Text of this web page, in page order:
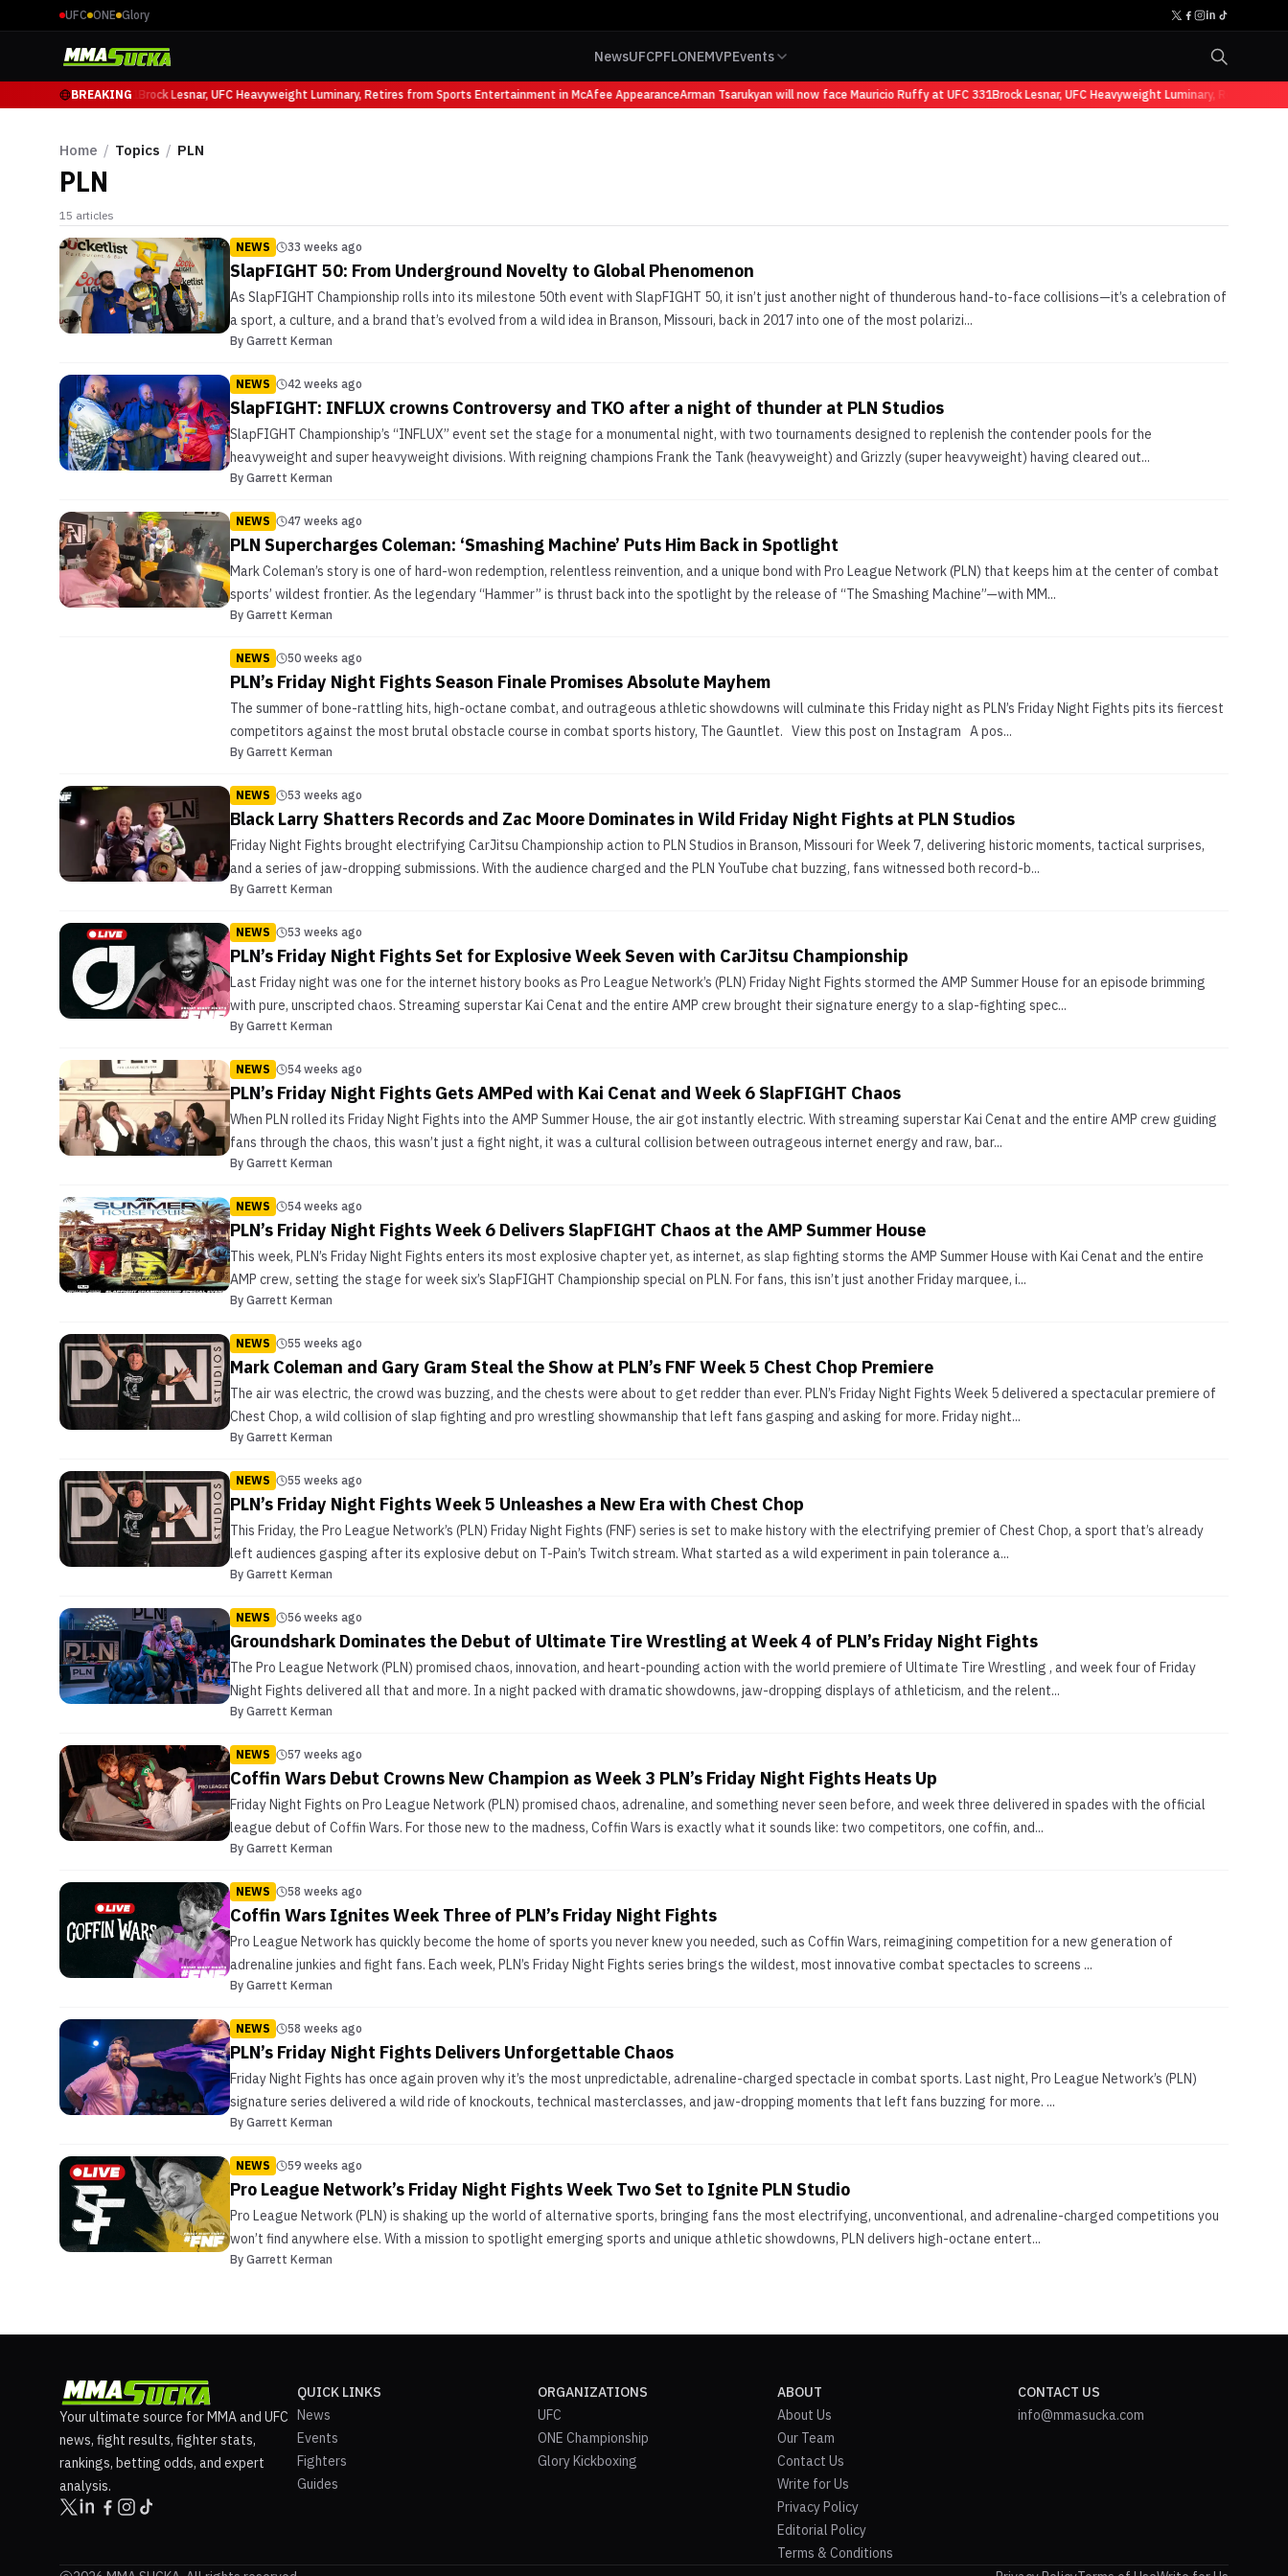
UFC ONE Glory
NewsUFCPFLONEMVPEvents
BREAKING
Ruffy at UFC 331Brock Lesnar, UFC Heavyweight Luminary, Retires from Sports Entertainment in McAfee AppearanceArman Tsarukyan will now face Mauricio Ruffy at UFC 331Brock Lesnar, UFC Heavyweight Luminary, Retires from
Home / Topics / PLN
PLN
15 articles
NEWS 33 weeks ago
SlapFIGHT 50: From Underground Novelty to Global Phenomenon
As SlapFIGHT Championship rolls into its milestone 50th event with SlapFIGHT 50, it isn’t just another night of thunderous hand-to-face collisions—it’s a celebration of
a sport, a culture, and a brand that’s evolved from a wild idea in Branson, Missouri, back in 2017 into one of the most polarizi...
By Garrett Kerman
NEWS 42 weeks ago
SlapFIGHT: INFLUX crowns Controversy and TKO after a night of thunder at PLN Studios
SlapFIGHT Championship’s “INFLUX” event set the stage for a monumental night, with two tournaments designed to replenish the contender pools for the
heavyweight and super heavyweight divisions. With reigning champions Frank the Tank (heavyweight) and Grizzly (super heavyweight) having cleared out...
By Garrett Kerman
NEWS 47 weeks ago
PLN Supercharges Coleman: ‘Smashing Machine’ Puts Him Back in Spotlight
Mark Coleman’s story is one of hard-won redemption, relentless reinvention, and a unique bond with Pro League Network (PLN) that keeps him at the center of combat
sports’ wildest frontier. As the legendary “Hammer” is thrust back into the spotlight by the release of “The Smashing Machine”—with MM...
By Garrett Kerman
NEWS 50 weeks ago
PLN’s Friday Night Fights Season Finale Promises Absolute Mayhem
The summer of bone-rattling hits, high-octane combat, and outrageous athletic showdowns will culminate this Friday night as PLN’s Friday Night Fights pits its fiercest
competitors against the most brutal obstacle course in combat sports history, The Gauntlet. View this post on Instagram A pos...
By Garrett Kerman
NEWS 53 weeks ago
Black Larry Shatters Records and Zac Moore Dominates in Wild Friday Night Fights at PLN Studios
Friday Night Fights brought electrifying CarJitsu Championship action to PLN Studios in Branson, Missouri for Week 7, delivering historic moments, tactical surprises,
and a series of jaw-dropping submissions. With the audience charged and the PLN YouTube chat buzzing, fans witnessed both record-b...
By Garrett Kerman
NEWS 53 weeks ago
PLN’s Friday Night Fights Set for Explosive Week Seven with CarJitsu Championship
Last Friday night was one for the internet history books as Pro League Network’s (PLN) Friday Night Fights stormed the AMP Summer House for an episode brimming
with pure, unscripted chaos. Streaming superstar Kai Cenat and the entire AMP crew brought their signature energy to a slap-fighting spec...
By Garrett Kerman
NEWS 54 weeks ago
PLN’s Friday Night Fights Gets AMPed with Kai Cenat and Week 6 SlapFIGHT Chaos
When PLN rolled its Friday Night Fights into the AMP Summer House, the air got instantly electric. With streaming superstar Kai Cenat and the entire AMP crew guiding
fans through the chaos, this wasn’t just a fight night, it was a cultural collision between outrageous internet energy and raw, bar...
By Garrett Kerman
NEWS 54 weeks ago
PLN’s Friday Night Fights Week 6 Delivers SlapFIGHT Chaos at the AMP Summer House
This week, PLN’s Friday Night Fights enters its most explosive chapter yet, as internet, as slap fighting storms the AMP Summer House with Kai Cenat and the entire
AMP crew, setting the stage for week six’s SlapFIGHT Championship special on PLN. For fans, this isn’t just another Friday marquee, i...
By Garrett Kerman
NEWS 55 weeks ago
Mark Coleman and Gary Gram Steal the Show at PLN’s FNF Week 5 Chest Chop Premiere
The air was electric, the crowd was buzzing, and the chests were about to get redder than ever. PLN’s Friday Night Fights Week 5 delivered a spectacular premiere of
Chest Chop, a wild collision of slap fighting and pro wrestling showmanship that left fans gasping and asking for more. Friday night...
By Garrett Kerman
NEWS 55 weeks ago
PLN’s Friday Night Fights Week 5 Unleashes a New Era with Chest Chop
This Friday, the Pro League Network’s (PLN) Friday Night Fights (FNF) series is set to make history with the electrifying premier of Chest Chop, a sport that’s already
left audiences gasping after its explosive debut on T-Pain’s Twitch stream. What started as a wild experiment in pain tolerance a...
By Garrett Kerman
NEWS 56 weeks ago
Groundshark Dominates the Debut of Ultimate Tire Wrestling at Week 4 of PLN’s Friday Night Fights
The Pro League Network (PLN) promised chaos, innovation, and heart-pounding action with the world premiere of Ultimate Tire Wrestling , and week four of Friday
Night Fights delivered all that and more. In a night packed with dramatic showdowns, jaw-dropping displays of athleticism, and the relent...
By Garrett Kerman
NEWS 57 weeks ago
Coffin Wars Debut Crowns New Champion as Week 3 PLN’s Friday Night Fights Heats Up
Friday Night Fights on Pro League Network (PLN) promised chaos, adrenaline, and something never seen before, and week three delivered in spades with the official
league debut of Coffin Wars. For those new to the madness, Coffin Wars is exactly what it sounds like: two competitors, one coffin, and...
By Garrett Kerman
NEWS 58 weeks ago
Coffin Wars Ignites Week Three of PLN’s Friday Night Fights
Pro League Network has quickly become the home of sports you never knew you needed, such as Coffin Wars, reimagining competition for a new generation of
adrenaline junkies and fight fans. Each week, PLN’s Friday Night Fights series brings the wildest, most innovative combat spectacles to screens ...
By Garrett Kerman
NEWS 58 weeks ago
PLN’s Friday Night Fights Delivers Unforgettable Chaos
Friday Night Fights has once again proven why it’s the most unpredictable, adrenaline-charged spectacle in combat sports. Last night, Pro League Network’s (PLN)
signature series delivered a wild ride of knockouts, technical masterclasses, and jaw-dropping moments that left fans buzzing for more. ...
By Garrett Kerman
NEWS 59 weeks ago
Pro League Network’s Friday Night Fights Week Two Set to Ignite PLN Studio
Pro League Network (PLN) is shaking up the world of alternative sports, bringing fans the most electrifying, unconventional, and adrenaline-charged competitions you
won’t find anywhere else. With a mission to spotlight emerging sports and unique athletic showdowns, PLN delivers high-octane entert...
By Garrett Kerman
Your ultimate source for MMA and UFC
news, fight results, fighter stats,
rankings, betting odds, and expert
analysis.
QUICK LINKS
News
Events
Fighters
Guides
ORGANIZATIONS
UFC
ONE Championship
Glory Kickboxing
ABOUT
About Us
Our Team
Contact Us
Write for Us
Privacy Policy
Editorial Policy
Terms & Conditions
CONTACT US
info@mmasucka.com